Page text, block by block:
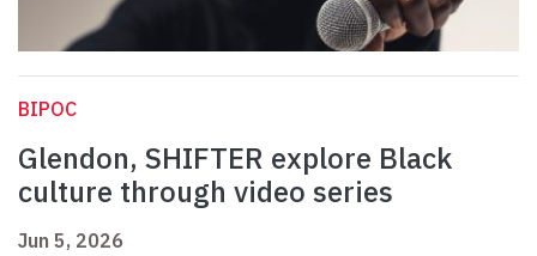
BIPOC
Glendon, SHIFTER explore Black
culture through video series
Jun 5, 2026